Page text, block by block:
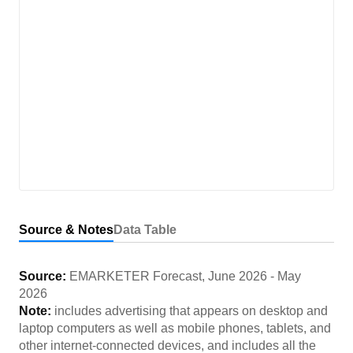
Source & NotesData Table
Source: EMARKETER Forecast, June 2026 - May
2026
Note: includes advertising that appears on desktop and
laptop computers as well as mobile phones, tablets, and
other internet-connected devices, and includes all the